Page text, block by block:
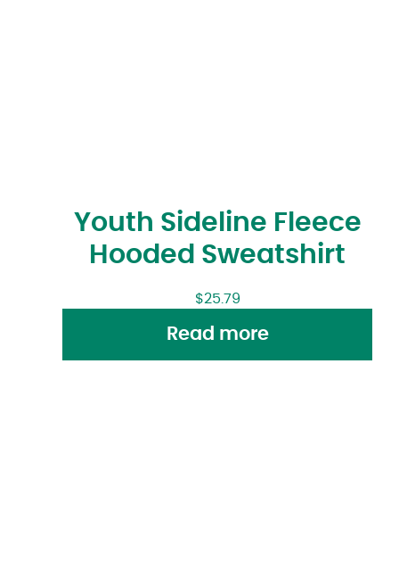
Youth Sideline Fleece
Hooded Sweatshirt
$25.79
Read more